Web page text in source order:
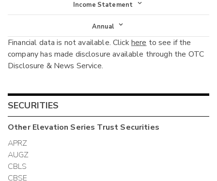
Income Statement
Income Statement
Balance Sheet
Cash Flow
Annual
Annual
Interim
Financial data is not available. Clickhere to see if the
company has made disclosure available through the OTC
Disclosure & News Service.
SECURITIES
OtherElevation Series Trust Securities
APRZ
AUGZ
CBLS
CBSE